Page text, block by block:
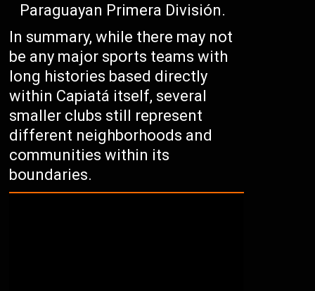
Paraguayan Primera División.
In summary, while there may not
be any major sports teams with
long histories based directly
within Capiatá itself, several
smaller clubs still represent
different neighborhoods and
communities within its
boundaries.